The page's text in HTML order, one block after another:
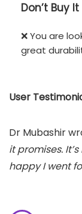
Don’t Buy It
❌ You are
great
User
Dr Mubashir
it promises.
happy I went